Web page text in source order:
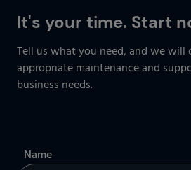
It's your time. Start
Tell us what you need, and we will
appropriate maintenance and
business needs.
Name